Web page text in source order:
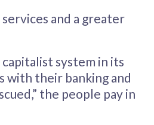
services and a greater
system in its
with their banking and
the people pay in